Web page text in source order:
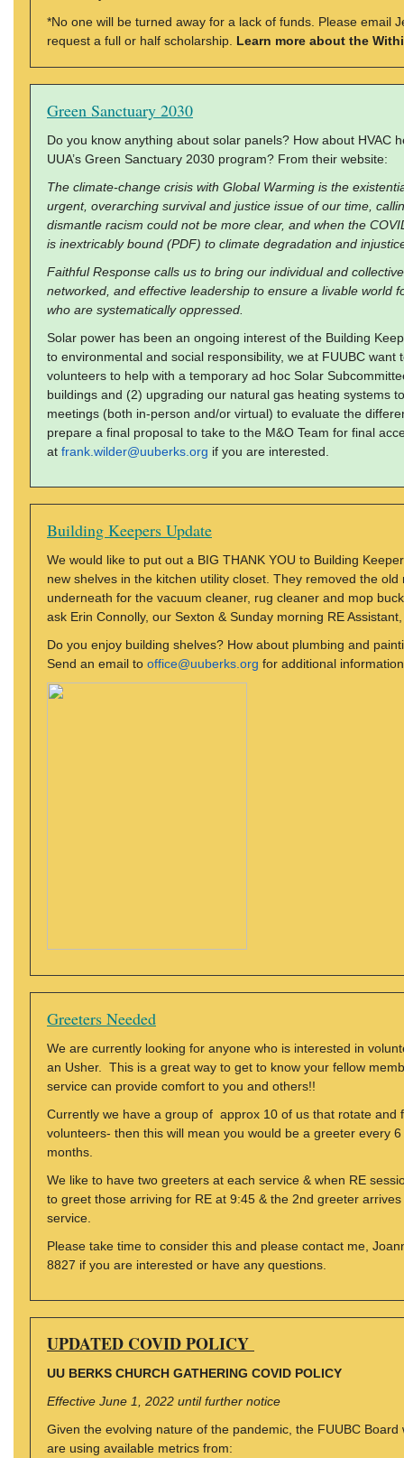
*No one will be turned away for a lack of funds. Please email
request a full or half scholarship. Learn more about the
Green Sanctuary 2030
Do you know anything about solar panels? How about HVAC
UUA’s Green Sanctuary 2030 program? From their website:
The climate-change crisis with Global Warming is the
urgent, overarching survival and justice issue of our time,
dismantle racism could not be more clear, and when the
is inextricably bound (PDF) to climate degradation and
Faithful Response calls us to bring our individual and
networked, and effective leadership to ensure a livable world
who are systematically oppressed.
Solar power has been an ongoing interest of the Building
to environmental and social responsibility, we at FUUBC
volunteers to help with a temporary ad hoc Solar
buildings and (2) upgrading our natural gas heating systems
meetings (both in-person and/or virtual) to evaluate the
prepare a final proposal to take to the M&O Team for final
at frank.wilder@uuberks.org if you are interested.
Building Keepers Update
We would like to put out a BIG THANK YOU to Building
new shelves in the kitchen utility closet. They removed the
underneath for the vacuum cleaner, rug cleaner and mop
ask Erin Connolly, our Sexton & Sunday morning RE
Do you enjoy building shelves? How about plumbing and
Send an email to office@uuberks.org for additional
Greeters Needed
We are currently looking for anyone who is interested in
an Usher. This is a great way to get to know your fellow
service can provide comfort to you and others!!
Currently we have a group of approx 10 of us that rotate and
volunteers- then this will mean you would be a greeter every
months.
We like to have two greeters at each service & when RE
to greet those arriving for RE at 9:45 & the 2nd greeter
service.
Please take time to consider this and please contact me,
8827 if you are interested or have any questions.
UPDATED COVID POLICY
UU BERKS CHURCH GATHERING COVID POLICY
Effective June 1, 2022 until further notice
Given the evolving nature of the pandemic, the FUUBC
are using available metrics from: